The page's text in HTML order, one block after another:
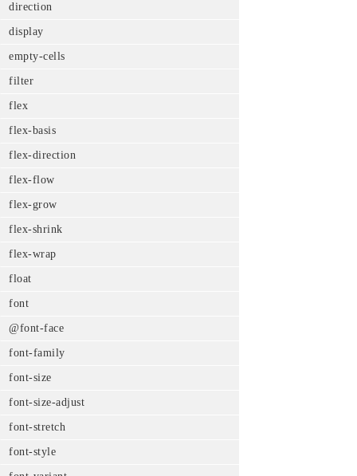
direction
display
empty-cells
filter
flex
flex-basis
flex-direction
flex-flow
flex-grow
flex-shrink
flex-wrap
float
font
@font-face
font-family
font-size
font-size-adjust
font-stretch
font-style